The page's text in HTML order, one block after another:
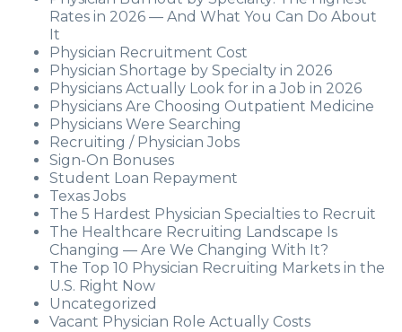
Rates in 2026 — And What You Can Do About
It
Physician Recruitment Cost
Physician Shortage by Specialty in 2026
Physicians Actually Look for in a Job in 2026
Physicians Are Choosing Outpatient Medicine
Physicians Were Searching
Recruiting / Physician Jobs
Sign-On Bonuses
Student Loan Repayment
Texas Jobs
The 5 Hardest Physician Specialties to Recruit
The Healthcare Recruiting Landscape Is
Changing — Are We Changing With It?
The Top 10 Physician Recruiting Markets in the
U.S. Right Now
Uncategorized
Vacant Physician Role Actually Costs